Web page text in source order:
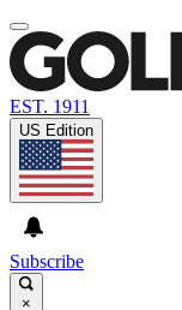
EST. 1911
US Edition
Subscribe
×